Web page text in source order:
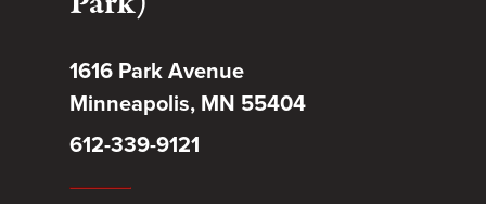
1616 Park Avenue
Minneapolis, MN 55404
612-339-9121